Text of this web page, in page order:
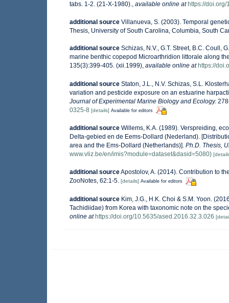
tabs. 1-2. (21-X-1980)., available online at https://
additional source Villanueva, S. (2003). Temporal
Thesis, University of South Carolina, Columbia, South
additional source Schizas, N.V., G.T. Street, B.C. Coull,
marine benthic copepod Microarthridion littorale along
135(3):399-405. (xii.1999), available online at https://
additional source Staton, J.L., N.V. Schizas, S.L.
variation and pesticide exposure on an estuarine
Journal of Experimental Marine Biology and Ecology.
0325-8 [details] Available for editors
additional source Willems, K.A. (1989). Verspreiding,
Delta-gebied en de Eems-Dollard (Nederland).
area and the Ems-Dollard (Netherlands)]. Ph.D. Thesis,
www.vliz.be/en/imis?module=dataset&dasid=5080)
additional sourceApostolov, A. (2014). Contribution to
ZooNotes, 62:1-5. [details] Available for editors
additional source Kim, J.G., H.K. Choi & S.M. Yoon.
Tachidiidae) from Korea with taxonomic note on the
online at https://doi.org/10.5635/ased.2016.32.3.026